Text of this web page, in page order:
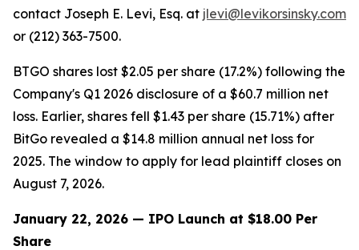
contact Joseph E. Levi, Esq. at jlevi@levikorsinsky.com
or (212) 363-7500.
BTGO shares lost $2.05 per share (17.2%) following the
Company's Q1 2026 disclosure of a $60.7 million net
loss. Earlier, shares fell $1.43 per share (15.71%) after
BitGo revealed a $14.8 million annual net loss for
2025. The window to apply for lead plaintiff closes on
August 7, 2026.
January 22, 2026 — IPO Launch at $18.00 Per
Share